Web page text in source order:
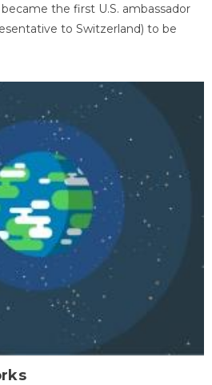
the first U.S. ambassador
to Switzerland) to be